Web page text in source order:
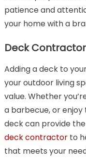
patience and
your home with a
Deck Contractor
Adding a deck to
your outdoor living
value. Whether
a barbecue, or
deck can provide
deck contractorto
that meets your